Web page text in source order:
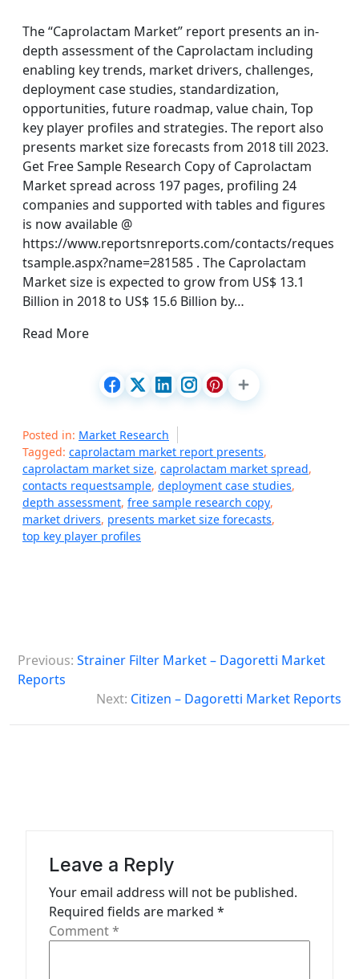
The “Caprolactam Market” report presents an in-
depth assessment of the Caprolactam including
enabling key trends, market drivers, challenges,
deployment case studies, standardization,
opportunities, future roadmap, value chain, Top
key player profiles and strategies. The report also
presents market size forecasts from 2018 till 2023.
Get Free Sample Research Copy of Caprolactam
Market spread across 197 pages, profiling 24
companies and supported with tables and figures
is now available @
https://www.reportsnreports.com/contacts/reques
tsample.aspx?name=281585 . The Caprolactam
Market size is expected to grow from US$ 13.1
Billion in 2018 to US$ 15.6 Billion by…
Read More
Posted in: Market Research
Tagged: caprolactam market report presents,
caprolactam market size, caprolactam market spread,
contacts requestsample, deployment case studies,
depth assessment, free sample research copy,
market drivers, presents market size forecasts,
top key player profiles
o
t
Previous: Strainer Filter Market – Dagoretti Market
Reports
Next: Citizen – Dagoretti Market Reports
Leave a Reply
Your email address will not be published.
Required fields are marked *
Comment*